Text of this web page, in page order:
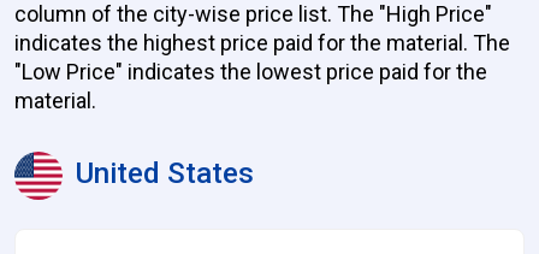
column of the city-wise price list. The "High Price"
indicates the highest price paid for the material. The
"Low Price" indicates the lowest price paid for the
material.
United States